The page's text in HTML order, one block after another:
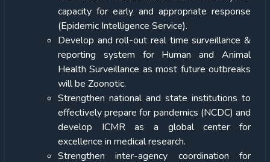
capacity for early and appropriate response
(Epidemic Intelligence Service).
Develop and roll-out real time surveillance &
reporting system for Human and Animal
Health Surveillance as most future outbreaks
will be Zoonotic.
Strengthen national and state institutions to
effectively prepare for pandemics (NCDC) and
develop ICMR as a global center for
excellence in medical research.
Strengthen inter-agency coordination for